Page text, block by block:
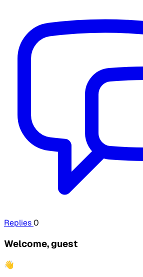
Replies0
Welcome, guest
👋